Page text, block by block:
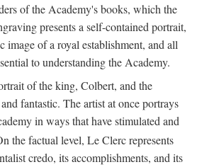
of the Academy's books, which the
presents a self-contained portrait,
image of a royal establishment, and all
to understanding the Academy.
of the king, Colbert, and the
fantastic. The artist at once portrays
in ways that have stimulated and
the factual level, Le Clerc represents
credo, its accomplishments, and its